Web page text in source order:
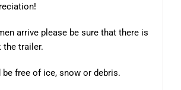
arrive please be sure that there is
the trailer.
free of ice, snow or debris.